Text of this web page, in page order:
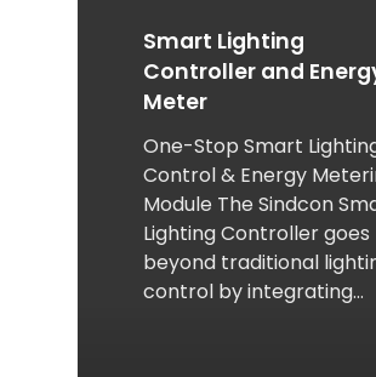
Smart Lighting
Controller and
Meter
One-Stop Smart
Control & Energy
Module The Sindcon
Lighting Controller goes
beyond traditional
control by integrating…